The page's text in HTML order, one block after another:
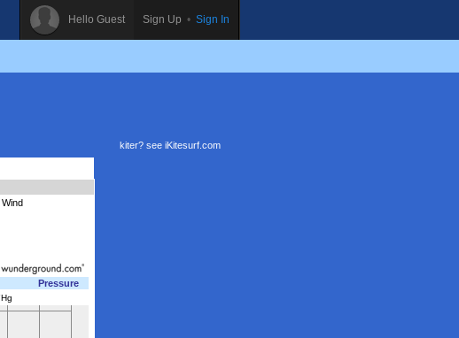
Hello Guest Sign Up • Sign In
kiter? see iKitesurf.com
Pressure